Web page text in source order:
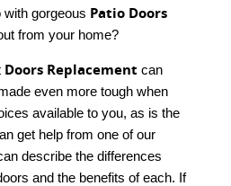
with gorgeous Patio Doors
from your home?
Doors Replacement can
even more tough when
available to you, as is the
get help from one of our
describe the differences
and the benefits of each. If